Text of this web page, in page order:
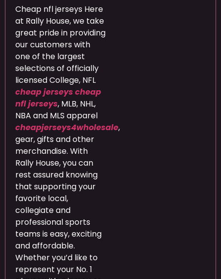
Cheap nfl jerseys Here
at Rally House, we take
great pride in providing
our customers with
one of the largest
selections of officially
licensed College, NFL
cheap jerseys cheap
nfl jerseys, MLB, NHL,
NBA and MLS apparel
cheapjerseys4wholesale,
gear, gifts and other
merchandise. With
Rally House, you can
rest assured knowing
that supporting your
favorite local,
collegiate and
professional sports
teams is easy, exciting
and affordable.
Whether you’d like to
represent your No. 1